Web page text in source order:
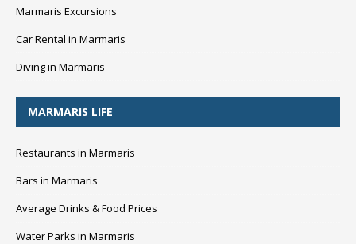
Marmaris Excursions
Car Rental in Marmaris
Diving in Marmaris
MARMARIS LIFE
Restaurants in Marmaris
Bars in Marmaris
Average Drinks & Food Prices
Water Parks in Marmaris